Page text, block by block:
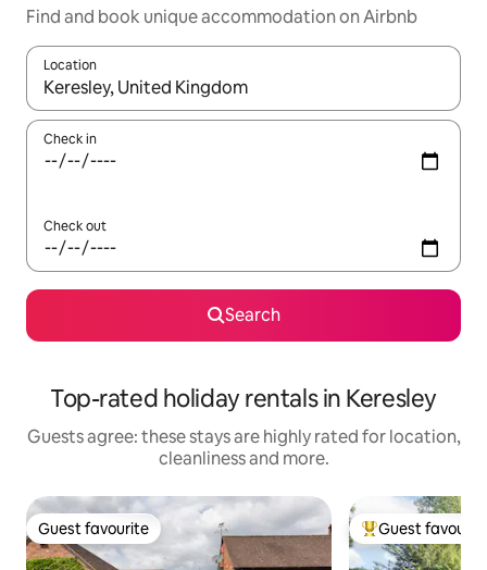
Find and book unique accommodation on Airbnb
Location
When results are available, navigate with the up and down
Check in
Check out
Search
Top-rated holiday rentals in Keresley
Guests agree: these stays are highly rated for location,
cleanliness and more.
Guest favourite
Guest favourite Top guest
Guest